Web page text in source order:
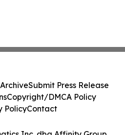
Submit Press Release
Copyright/DMCA Policy
PolicyContact